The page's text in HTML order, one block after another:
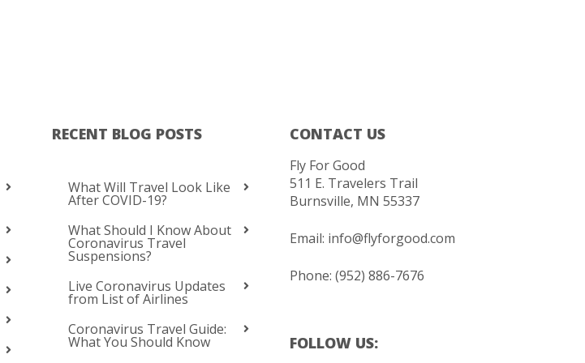
RECENT BLOG POSTS
What Will Travel Look Like
After COVID-19?
What Should I Know About
Coronavirus Travel
Suspensions?
Live Coronavirus Updates
from List of Airlines
Coronavirus Travel Guide:
What You Should Know
CONTACT US
Fly For Good
511 E. Travelers Trail
Burnsville, MN 55337
Email: info@flyforgood.com
Phone: (952) 886-7676
FOLLOW US: